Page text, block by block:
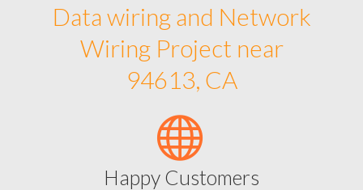
Data wiring and Network
Wiring Project near
94613, CA
Happy Customers